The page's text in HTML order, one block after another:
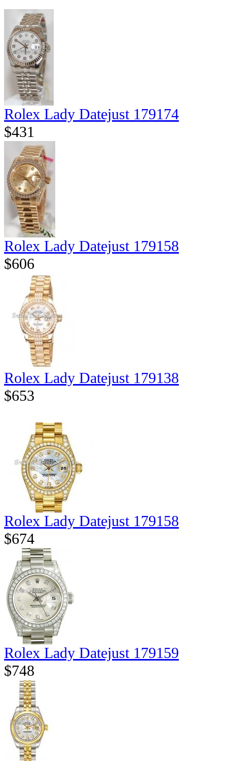
Rolex Lady Datejust 179174
$431
Rolex Lady Datejust 179158
$606
Rolex Lady Datejust 179138
$653
Rolex Lady Datejust 179158
$674
Rolex Lady Datejust 179159
$748